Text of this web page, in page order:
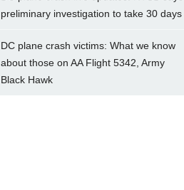
preliminary investigation to take 30 days
DC plane crash victims: What we know
about those on AA Flight 5342, Army
Black Hawk